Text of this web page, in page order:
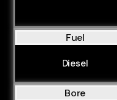
Fuel
Diesel
Bore